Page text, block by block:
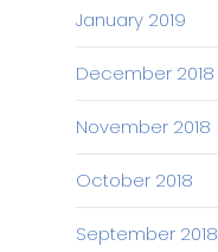
January 2019
December 2018
November 2018
October 2018
September 2018